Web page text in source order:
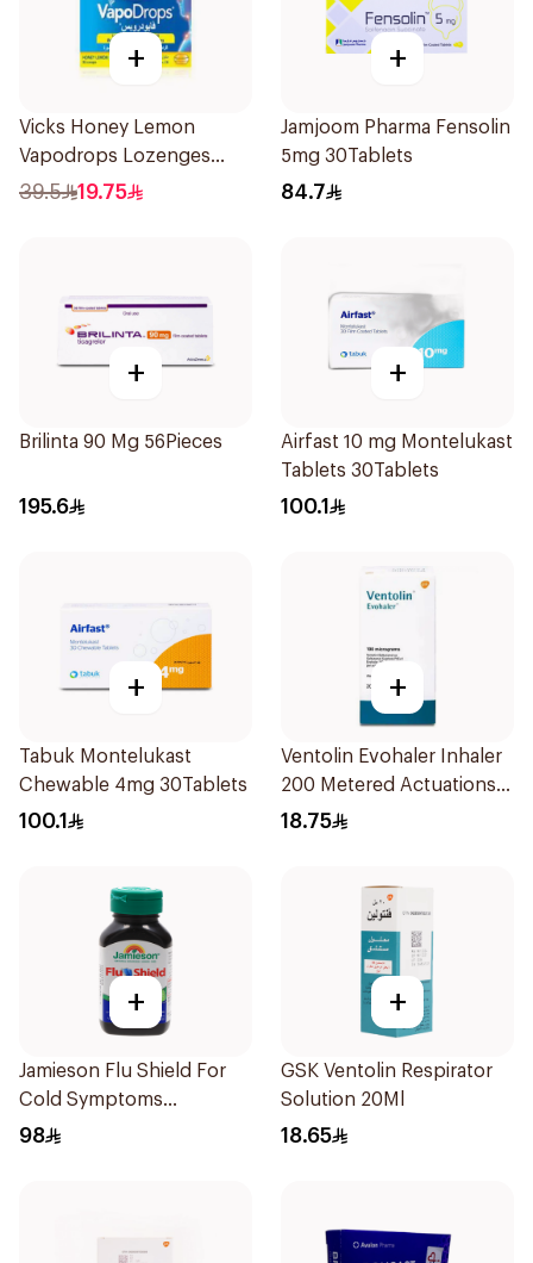
+
Vicks Honey Lemon
Vapodrops Lozenges
36Tablets
39.5 19.75
+
Jamjoom Pharma Fensolin
5mg 30Tablets
84.7
+
Brilinta 90 Mg 56Pieces
195.6
+
Airfast 10 mg Montelukast
Tablets 30Tablets
100.1
+
Tabuk Montelukast
Chewable 4mg 30Tablets
100.1
+
Ventolin Evohaler Inhaler
200 Metered Actuations
1Piece
18.75
+
Jamieson Flu Shield For
Cold Symptoms
20Capsules
98
+
GSK Ventolin Respirator
Solution 20Ml
18.65